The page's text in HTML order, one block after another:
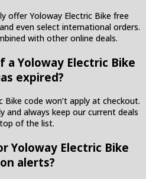
offer Yoloway Electric Bike free
even select international orders.
with other online deals.
a Yoloway Electric Bike
expired?
Bike code won’t apply at checkout.
and always keep our current deals
of the list.
Yoloway Electric Bike
alerts?